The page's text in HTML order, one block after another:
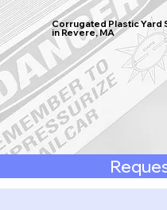
Corrugated Plastic Yard
in Revere, MA